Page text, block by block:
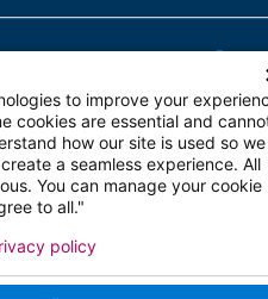
Privacy Policy
to improve your
cookies are essential and
how our site is used so we
a seamless experience. All
You can manage your cookie
to all."
policy